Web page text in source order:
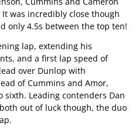
was incredibly close though
only 4.5s between the top ten!
lap, extending his
and a first lap speed of
over Dunlop with
of Cummins and Amor,
sixth. Leading contenders Dan
out of luck though, the duo